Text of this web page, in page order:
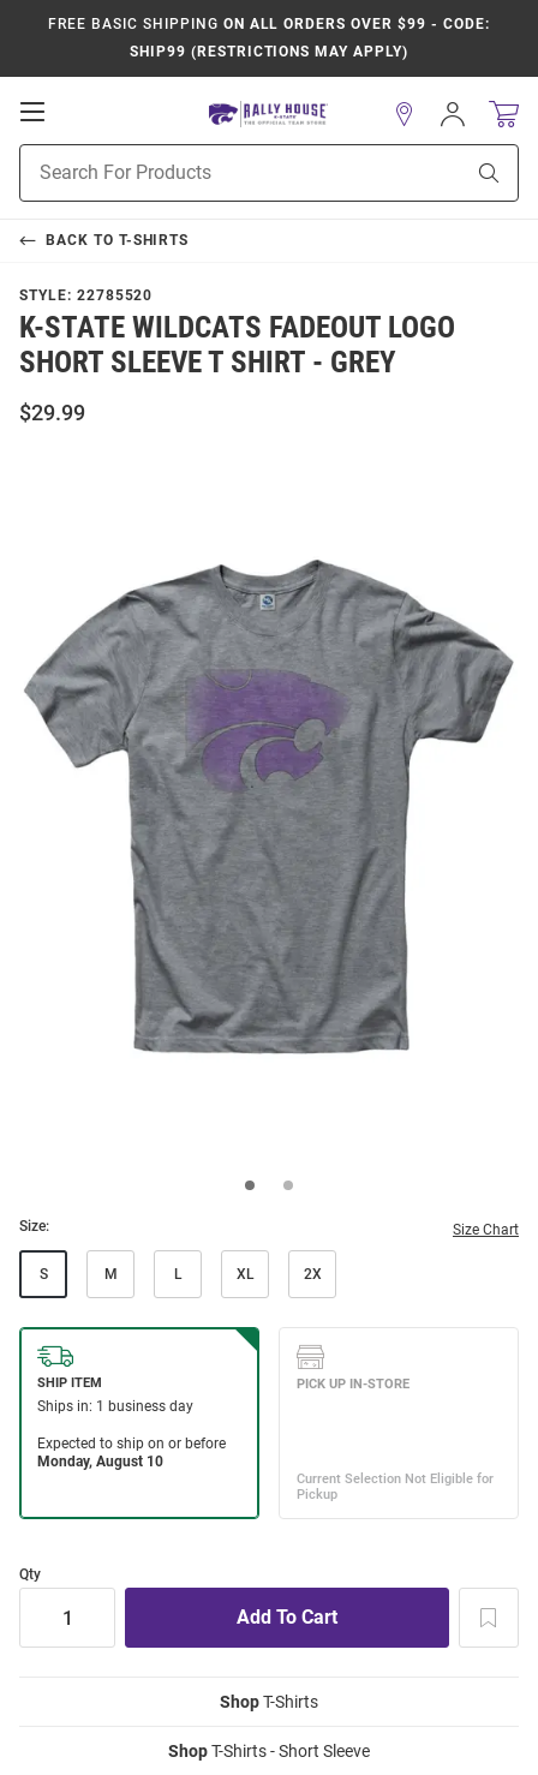
FREE BASIC SHIPPING ON ALL ORDERS OVER $99 - CODE:
SHIP99 (RESTRICTIONS MAY APPLY)
Open
Navigation
Search
Sign
In
BACK TO T-SHIRTS
STYLE: 22785520
K-STATE WILDCATS FADEOUT LOGO
SHORT SLEEVE T SHIRT - GREY
$29.99
Size: Size Chart
S M L XL 2X
Qty
ShopT-Shirts
ShopT-Shirts - Short Sleeve